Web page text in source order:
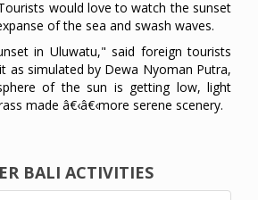
would love to watch the sunset
of the sea and swash waves.
in Uluwatu," said foreign tourists
as simulated by Dewa Nyoman Putra,
of the sun is getting low, light
made â€‹â€‹more serene scenery.
BALI ACTIVITIES